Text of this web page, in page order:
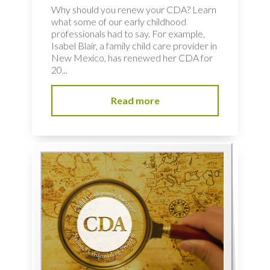
Why should you renew your CDA? Learn
what some of our early childhood
professionals had to say. For example,
Isabel Blair, a family child care provider in
New Mexico, has renewed her CDA for
20...
Read more